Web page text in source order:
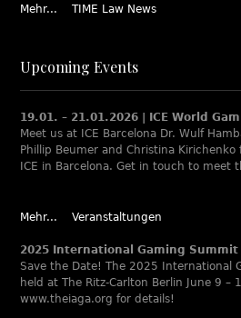
Mehr...
TIME Law News
Upcoming Events
19.01. – 21.01.2026 | ICE World
Meet us at ICE Barcelona Dr. Wulf
Phillip Beumer and Christina
ICE in Barcelona. Get in touch to meet
Mehr... Veranstaltungen
2025 International Gaming Summit
Save the Date! The 2025 International
held at The Ritz-Carlton Berlin June 9 –
www.theiaga.org for details!